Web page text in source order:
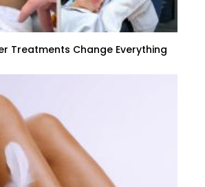
Treatments Change Everything